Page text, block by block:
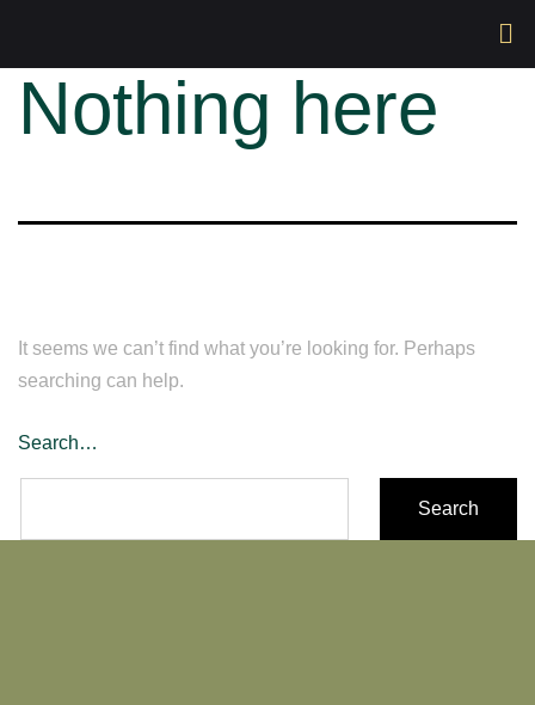
Nothing here
It seems we can’t find what you’re looking for. Perhaps
searching can help.
Search…